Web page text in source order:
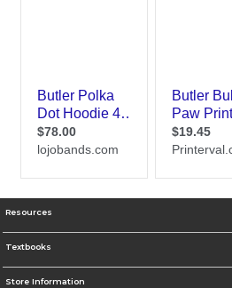
Resources
Textbooks
Store Information